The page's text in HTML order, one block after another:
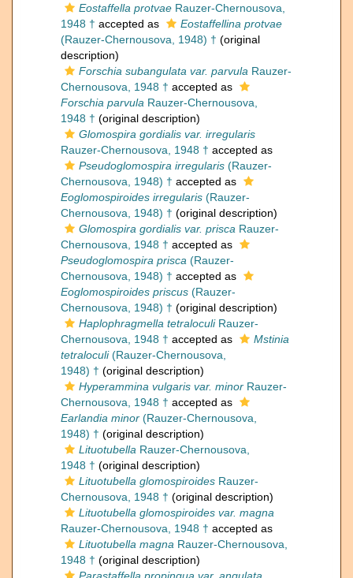
Eostaffella protvae Rauzer-Chernousova,
1948 † accepted as
Eostaffellina protvae
(Rauzer-Chernousova, 1948) † (original
description)
Forschia subangulata var. parvula Rauzer-
Chernousova, 1948 † accepted as
Forschia parvula Rauzer-Chernousova,
1948 † (original description)
Glomospira gordialis var. irregularis
Rauzer-Chernousova, 1948 † accepted as
Pseudoglomospira irregularis (Rauzer-
Chernousova, 1948) † accepted as
Eoglomospiroides irregularis (Rauzer-
Chernousova, 1948) † (original description)
Glomospira gordialis var. prisca Rauzer-
Chernousova, 1948 † accepted as
Pseudoglomospira prisca (Rauzer-
Chernousova, 1948) † accepted as
Eoglomospiroides priscus (Rauzer-
Chernousova, 1948) † (original description)
Haplophragmella tetraloculiRauzer-
Chernousova, 1948 † accepted as
Mstinia
tetraloculi(Rauzer-Chernousova,
1948) † (original description)
Hyperammina vulgaris var. minor Rauzer-
Chernousova, 1948 † accepted as
Earlandia minor (Rauzer-Chernousova,
1948) † (original description)
Lituotubella Rauzer-Chernousova,
1948 † (original description)
Lituotubella glomospiroides Rauzer-
Chernousova, 1948 † (original description)
Lituotubella glomospiroides var. magna
Rauzer-Chernousova, 1948 † accepted as
Lituotubella magna Rauzer-Chernousova,
1948 † (original description)